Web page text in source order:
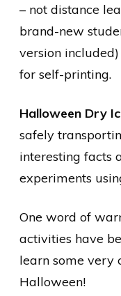
– not distance
brand-new
version
for self-printing.
Halloween Dry
safely
interesting facts
experiments
One word of
activities have
learn some very
Halloween!